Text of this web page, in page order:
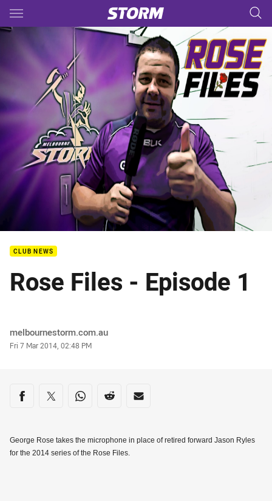
Main
You have skipped the navigation, tab for page content
CLUB NEWS
Rose Files - Episode 1
Author
melbournestorm.com.au
Timestamp
Fri 7 Mar 2014, 02:48 PM
Share on social media
Share via Facebook
Share via Twitter
Share via Whats-app
Share via Reddit
Share via Email
George Rose takes the microphone in place of retired forward Jason Ryles
for the 2014 series of the Rose Files.